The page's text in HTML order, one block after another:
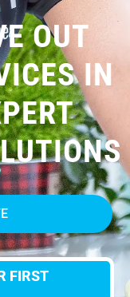
OUT
IN
FIRST